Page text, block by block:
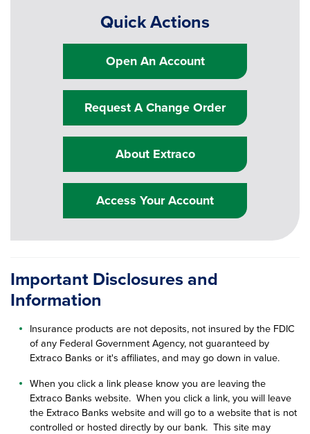
Quick Actions
Open An Account
Request A Change Order
About Extraco
Access Your Account
Important Disclosures and
Information
Insurance products are not deposits, not insured by the FDIC
of any Federal Government Agency, not guaranteed by
Extraco Banks or it's affiliates, and may go down in value.
When you click a link please know you are leaving the
Extraco Banks website. When you click a link, you will leave
the Extraco Banks website and will go to a website that is not
controlled or hosted directly by our bank. This site may